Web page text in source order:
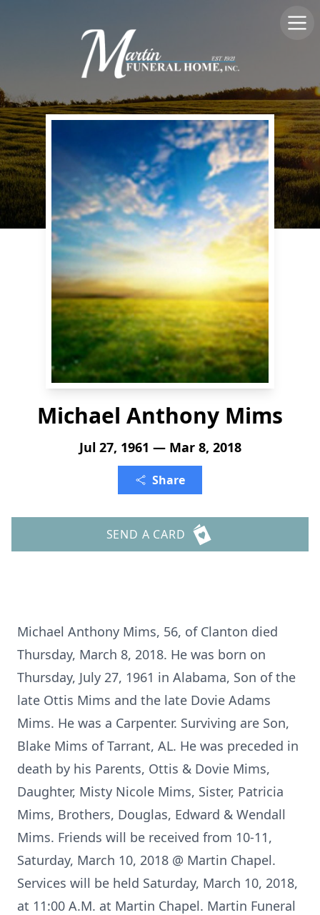
Michael Anthony Mims
Jul 27, 1961 — Mar 8, 2018
Share
SEND A CARD
Michael Anthony Mims, 56, of Clanton died
Thursday, March 8, 2018. He was born on
Thursday, July 27, 1961 in Alabama, Son of the
late Ottis Mims and the late Dovie Adams
Mims. He was a Carpenter. Surviving are Son,
Blake Mims of Tarrant, AL. He was preceded in
death by his Parents, Ottis & Dovie Mims,
Daughter, Misty Nicole Mims, Sister, Patricia
Mims, Brothers, Douglas, Edward & Wendall
Mims. Friends will be received from 10-11,
Saturday, March 10, 2018 @ Martin Chapel.
Services will be held Saturday, March 10, 2018,
at 11:00 A.M. at Martin Chapel. Martin Funeral